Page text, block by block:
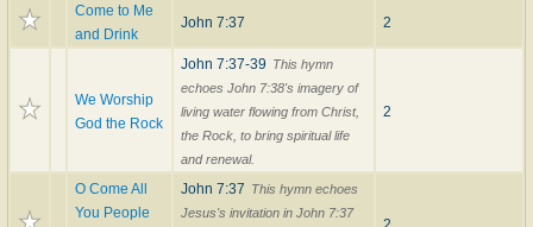
Come to Me
and Drink
John 7:37 2
We Worship
God the Rock
John 7:37-39 This hymn
echoes John 7:38's imagery of
living water flowing from Christ,
the Rock, to bring spiritual life
and renewal.
2
O Come All
You People
John 7:37 This hymn echoes
Jesus's invitation in John 7:37